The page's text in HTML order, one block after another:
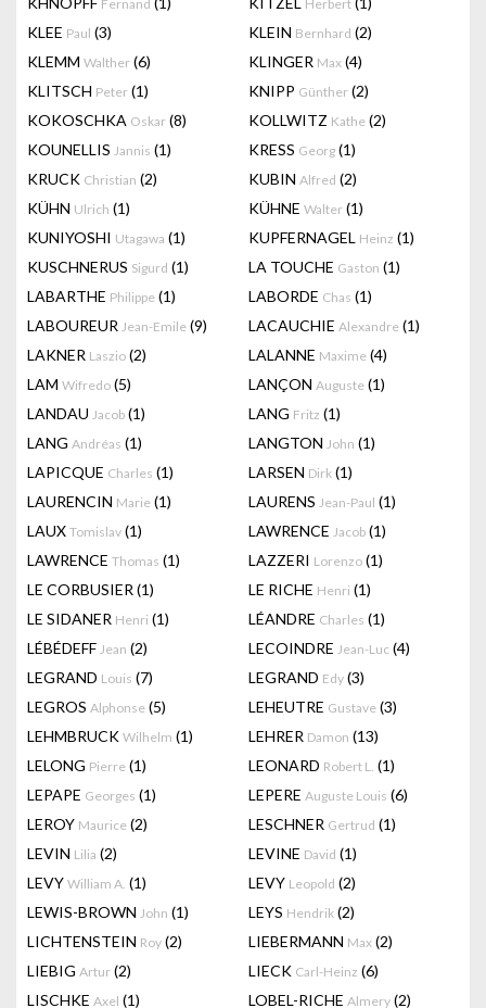
Fernand Herbert
KLEE Paul (3) KLEIN Bernhard (2)
KLEMM Walther (6) KLINGER Max (4)
KLITSCH Peter (1) KNIPP Günther (2)
KOKOSCHKA Oskar (8) KOLLWITZ Kathe (2)
KOUNELLIS Jannis (1) KRESS Georg (1)
KRUCK Christian (2) KUBIN Alfred (2)
KÜHN Ulrich (1) KÜHNE Walter (1)
KUNIYOSHI Utagawa (1) KUPFERNAGEL Heinz (1)
KUSCHNERUS Sigurd (1) LA TOUCHE Gaston (1)
LABARTHE Philippe (1) LABORDE Chas (1)
LABOUREUR Jean-Emile (9) LACAUCHIE Alexandre (1)
LAKNER Laszio (2) LALANNE Maxime (4)
LAM Wifredo (5) LANÇON Auguste (1)
LANDAU Jacob (1) LANG Fritz (1)
LANG Andréas (1) LANGTON John (1)
LAPICQUE Charles (1) LARSEN Dirk (1)
LAURENCIN Marie (1) LAURENS Jean-Paul (1)
LAUX Tomislav (1) LAWRENCE Jacob (1)
LAWRENCE Thomas (1) LAZZERI Lorenzo (1)
LE CORBUSIER (1) LE RICHE Henri (1)
LE SIDANER Henri (1) LÉANDRE Charles (1)
LÉBÉDEFF Jean (2) LECOINDRE Jean-Luc (4)
LEGRAND Louis (7) LEGRAND Edy (3)
LEGROS Alphonse (5) LEHEUTRE Gustave (3)
LEHMBRUCK Wilhelm (1) LEHRER Damon (13)
LELONG Pierre (1) LEONARD Robert L. (1)
LEPAPE Georges (1) LEPERE Auguste Louis (6)
LEROY Maurice (2) LESCHNER Gertrud (1)
LEVIN Lilia (2) LEVINE David (1)
LEVY William A. (1) LEVY Leopold (2)
LEWIS-BROWN John (1) LEYS Hendrik (2)
LICHTENSTEIN Roy (2) LIEBERMANN Max (2)
LIEBIG Artur (2) LIECK Carl-Heinz (6)
LISCHKE Axel (1) LOBEL-RICHE Almery (2)